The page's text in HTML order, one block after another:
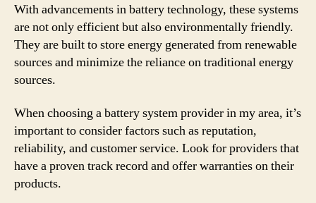
With advancements in battery technology, these systems
are not only efficient but also environmentally friendly.
They are built to store energy generated from renewable
sources and minimize the reliance on traditional energy
sources.
When choosing a battery system provider in my area, it’s
important to consider factors such as reputation,
reliability, and customer service. Look for providers that
have a proven track record and offer warranties on their
products.